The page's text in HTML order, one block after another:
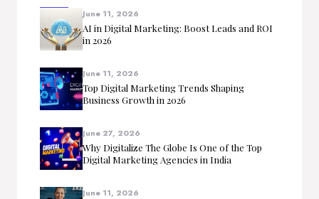
June 11, 2026
AI in Digital Marketing: Boost Leads and ROI
in 2026
June 11, 2026
Top Digital Marketing Trends Shaping
Business Growth in 2026
June 27, 2026
Why Digitalize The Globe Is One of the Top
Digital Marketing Agencies in India
June 11, 2026